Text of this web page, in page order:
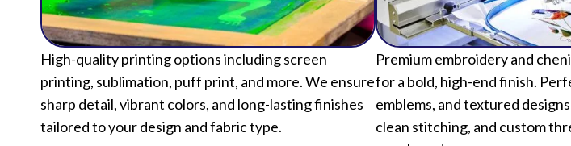
High-quality printing options including screen
printing, sublimation, puff print, and more. We ensure
sharp detail, vibrant colors, and long-lasting finishes
tailored to your design and fabric type.
Premium embroidery and
for a bold, high-end finish.
emblems, and textured
clean stitching, and custom